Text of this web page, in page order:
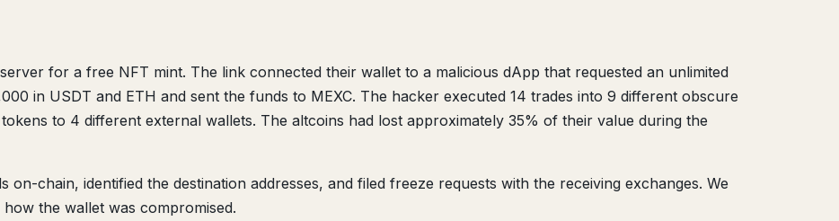
for a free NFT mint. The link connected their wallet to a malicious dApp that requested an unlimited
in USDT and ETH and sent the funds to MEXC. The hacker executed 14 trades into 9 different obscure
to 4 different external wallets. The altcoins had lost approximately 35% of their value during the
on-chain, identified the destination addresses, and filed freeze requests with the receiving exchanges. We
the wallet was compromised.